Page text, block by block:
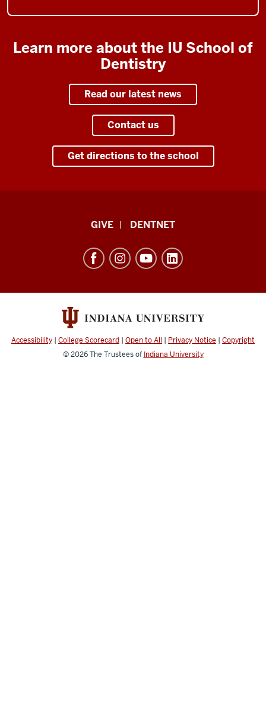
Learn more about the IU School of
Dentistry
Read our latest news
Contact us
Get directions to the school
Dentistry
resources
social
GIVE DENTNET
Accessibility | College Scorecard | Open to All | Privacy Notice | Copyright
© 2026The Trustees of Indiana University